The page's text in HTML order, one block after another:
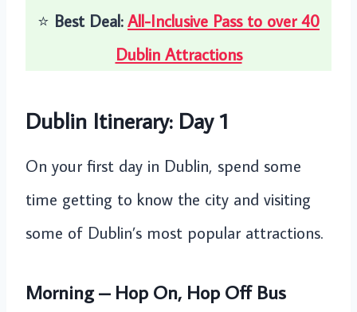
⭐️ Best Deal:All-Inclusive Pass to over 40
Dublin Attractions
Dublin Itinerary: Day 1
On your first day in Dublin, spend some
time getting to know the city and visiting
some of Dublin’s most popular attractions.
Morning – Hop On, Hop Off Bus